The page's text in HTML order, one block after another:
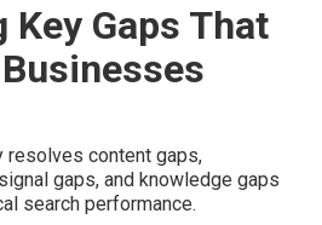
Gaps That
resolves content gaps,
gaps, and knowledge gaps
search performance.